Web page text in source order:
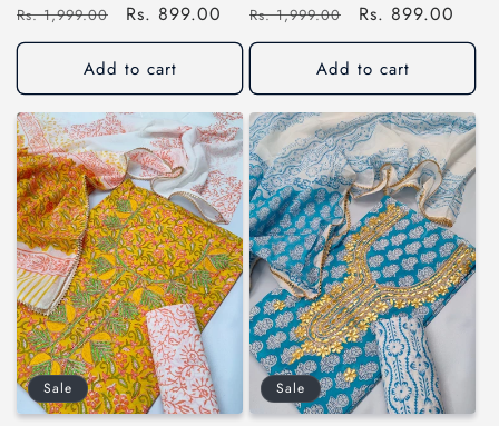
Regular
price
Rs. 1,999.00
Sale
price
Rs. 899.00
Add to cart
Regular
price
Rs. 1,999.00
Sale
price
Rs. 899.00
Add to cart
Sale Sale